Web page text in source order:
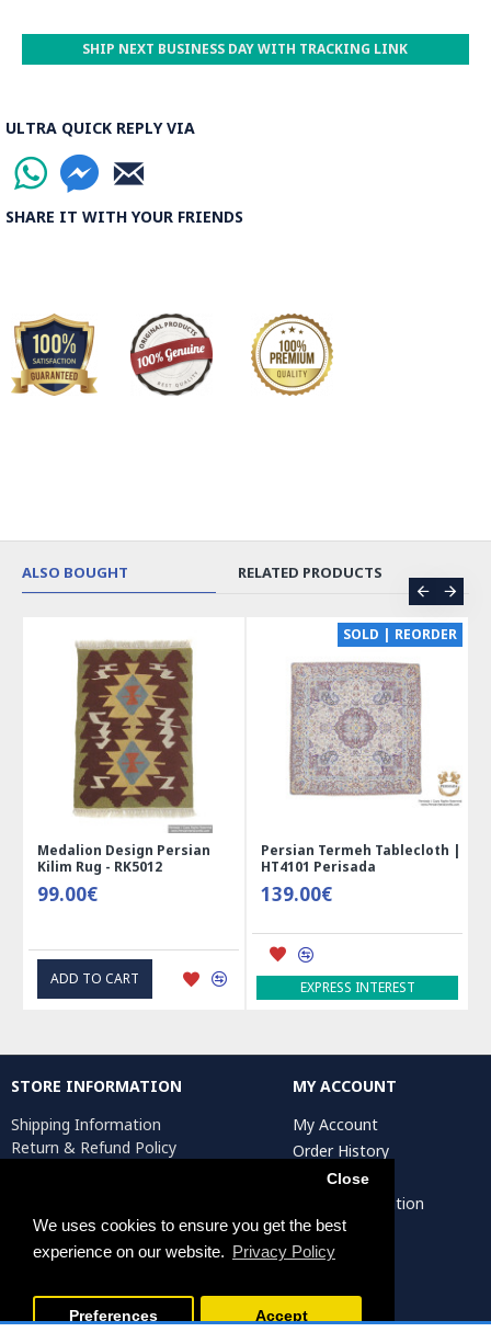
We uses cookies to ensure you get the best
experience on our website. Privacy Policy
Close
Preferences Accept
ULTRA QUICK REPLY VIA
SHARE IT WITH YOUR FRIENDS
SHIP NEXT BUSINESS DAY WITH TRACKING LINK
ALSO BOUGHT RELATED PRODUCTS
Persian Termeh Tablecloth |
HT4101 Perisada
139.00€
EXPRESS INTEREST
Miniature Mini Chest Shape
Jewelry Box - HM3913
41.00€
ADD TO CART
STORE INFORMATION
Shipping Information
Return & Refund Policy
Return Request
MY ACCOUNT
My Account
Order History
Affiliates
Artist Registration
Persiada Crafts Copyright © 2025. All Rights Reserved.